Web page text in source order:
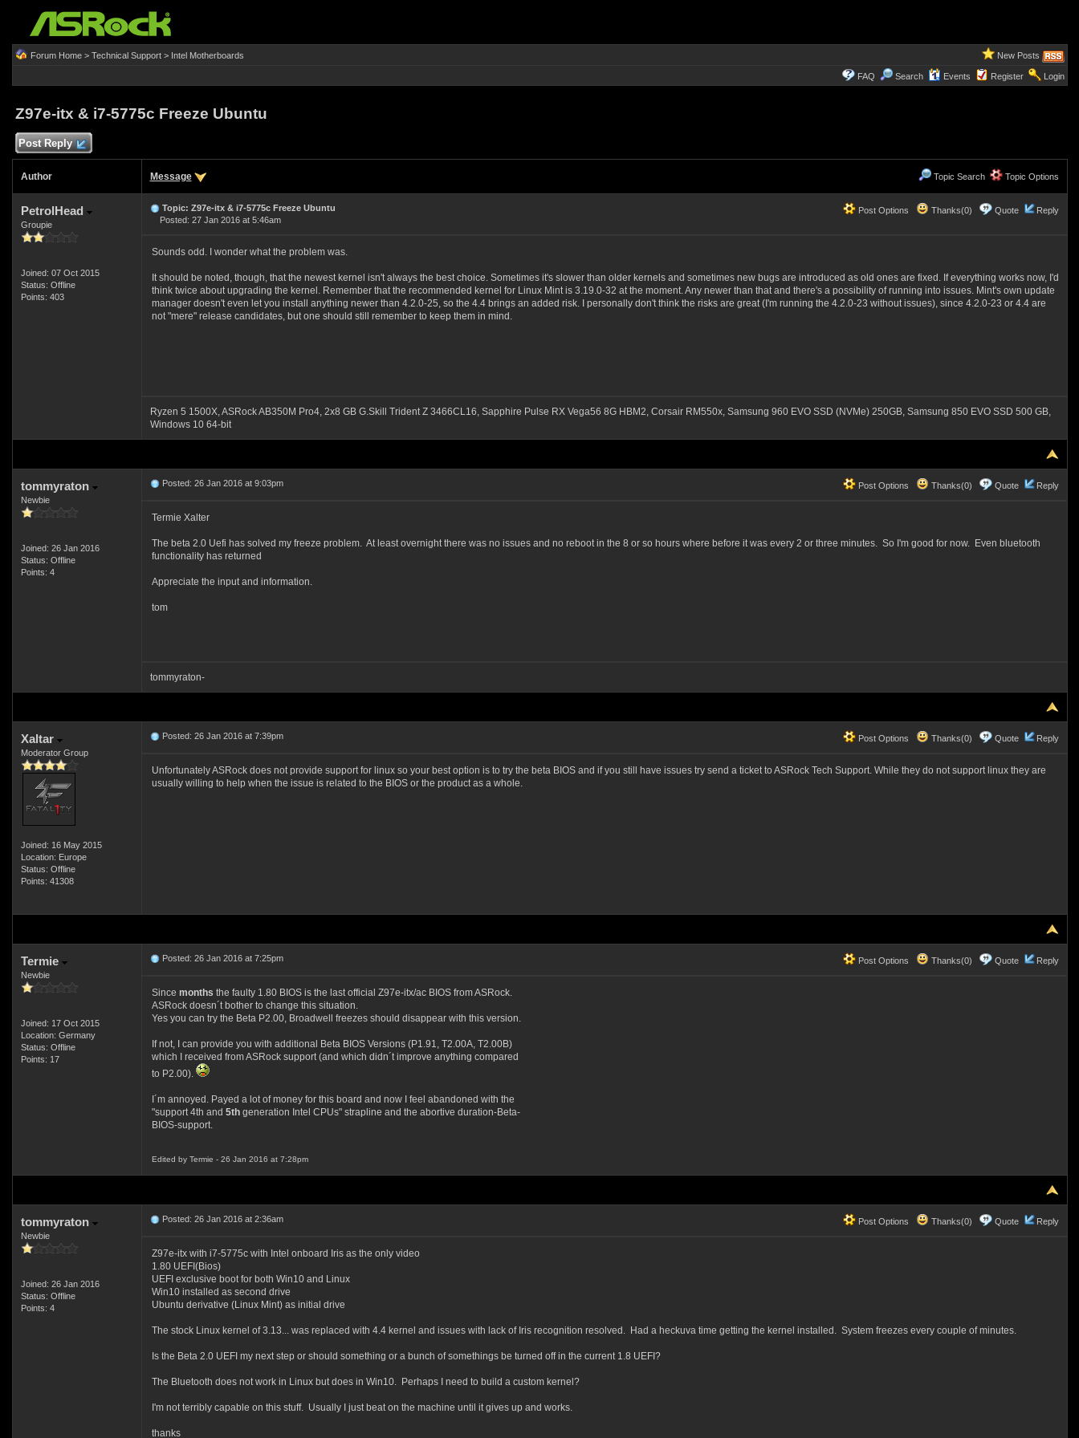
Forum Home> Technical Support> Intel Motherboards New Posts
FAQ Search Events Register Login
Z97e-itx & i7-5775c Freeze Ubuntu
Post Reply
Author Message Topic Search Topic Options
PetrolHead
Groupie
Joined: 07 Oct 2015
Status: Offline
Points: 403
Post Options Thanks(0) Quote Reply
Topic: Z97e-itx & i7-5775c Freeze Ubuntu
Posted: 27 Jan 2016 at 5:46am
Sounds odd. I wonder what the problem was.
It should be noted, though, that the newest kernel isn't always the best choice. Sometimes it's slower than older kernels and sometimes new bugs are introduced as old ones are fixed. If everything works now, I'd
think twice about upgrading the kernel. Remember that the recommended kernel for Linux Mint is 3.19.0-32 at the moment. Any newer than that and there's a possibility of running into issues. Mint's own update
manager doesn't even let you install anything newer than 4.2.0-25, so the 4.4 brings an added risk. I personally don't think the risks are great (I'm running the 4.2.0-23 without issues), since 4.2.0-23 or 4.4 are
not "mere" release candidates, but one should still remember to keep them in mind.
Ryzen 5 1500X, ASRock AB350M Pro4, 2x8 GB G.Skill Trident Z 3466CL16, Sapphire Pulse RX Vega56 8G HBM2, Corsair RM550x, Samsung 960 EVO SSD (NVMe) 250GB, Samsung 850 EVO SSD 500 GB,
Windows 10 64-bit
tommyraton
Newbie
Joined: 26 Jan 2016
Status: Offline
Points: 4
Post Options Thanks(0) Quote Reply
Posted: 26 Jan 2016 at 9:03pm
Termie Xalter
The beta 2.0 Uefi has solved my freeze problem. At least overnight there was no issues and no reboot in the 8 or so hours where before it was every 2 or three minutes. So I'm good for now. Even bluetooth
functionality has returned
Appreciate the input and information.
tom
tommyraton-
Xaltar
Moderator Group
Joined: 16 May 2015
Location: Europe
Status: Offline
Points: 41308
Post Options Thanks(0) Quote Reply
Posted: 26 Jan 2016 at 7:39pm
Unfortunately ASRock does not provide support for linux so your best option is to try the beta BIOS and if you still have issues try send a ticket to ASRock Tech Support. While they do not support linux they are
usually willing to help when the issue is related to the BIOS or the product as a whole.
Termie
Newbie
Joined: 17 Oct 2015
Location: Germany
Status: Offline
Points: 17
Post Options Thanks(0) Quote Reply
Posted: 26 Jan 2016 at 7:25pm
Since months the faulty 1.80 BIOS is the last official Z97e-itx/ac BIOS from ASRock.
ASRock doesn´t bother to change this situation.
Yes you can try the Beta P2.00, Broadwell freezes should disappear with this version.
If not, I can provide you with additional Beta BIOS Versions (P1.91, T2.00A, T2.00B)
which I received from ASRock support (and which didn´t improve anything compared
to P2.00).
I´m annoyed. Payed a lot of money for this board and now I feel abandoned with the
"support 4th and 5thgeneration Intel CPUs" strapline and the abortive duration-Beta-
BIOS-support.
Edited by Termie - 26 Jan 2016 at 7:28pm
tommyraton
Newbie
Joined: 26 Jan 2016
Status: Offline
Points: 4
Post Options Thanks(0) Quote Reply
Posted: 26 Jan 2016 at 2:36am
Z97e-itx with i7-5775c with Intel onboard Iris as the only video
1.80 UEFI(Bios)
UEFI exclusive boot for both Win10 and Linux
Win10 installed as second drive
Ubuntu derivative (Linux Mint) as initial drive
The stock Linux kernel of 3.13... was replaced with 4.4 kernel and issues with lack of Iris recognition resolved. Had a heckuva time getting the kernel installed. System freezes every couple of minutes.
Is the Beta 2.0 UEFI my next step or should something or a bunch of somethings be turned off in the current 1.8 UEFI?
The Bluetooth does not work in Linux but does in Win10. Perhaps I need to build a custom kernel?
I'm not terribly capable on this stuff. Usually I just beat on the machine until it gives up and works.
thanks